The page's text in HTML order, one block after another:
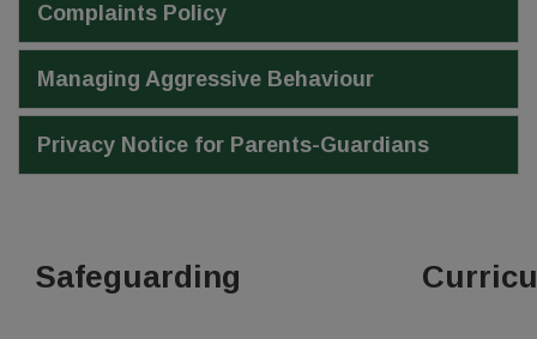
Complaints Policy
Managing Aggressive Behaviour
Privacy Notice for Parents-Guardians
Safeguarding